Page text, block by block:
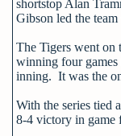
shortstop Alan
Gibson led the
The Tigers went on
winning four
inning. It was the
With the series tied
8-4 victory in game